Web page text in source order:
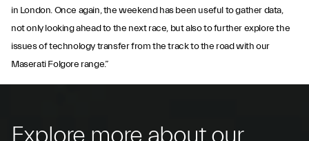
in London. Once again, the weekend has been useful to gather data,
not only looking ahead to the next race, but also to further explore the
issues of technology transfer from the track to the road with our
Maserati Folgore range.”